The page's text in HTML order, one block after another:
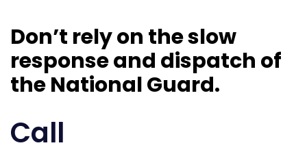
Don’t rely on the slow
response and dispatch of
the National Guard.
Call